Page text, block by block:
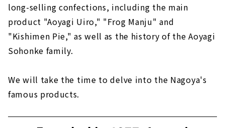
long-selling confections, including the main
product "Aoyagi Uiro," "Frog Manju" and
"Kishimen Pie," as well as the history of the Aoyagi
Sohonke family.
We will take the time to delve into the Nagoya's
famous products.